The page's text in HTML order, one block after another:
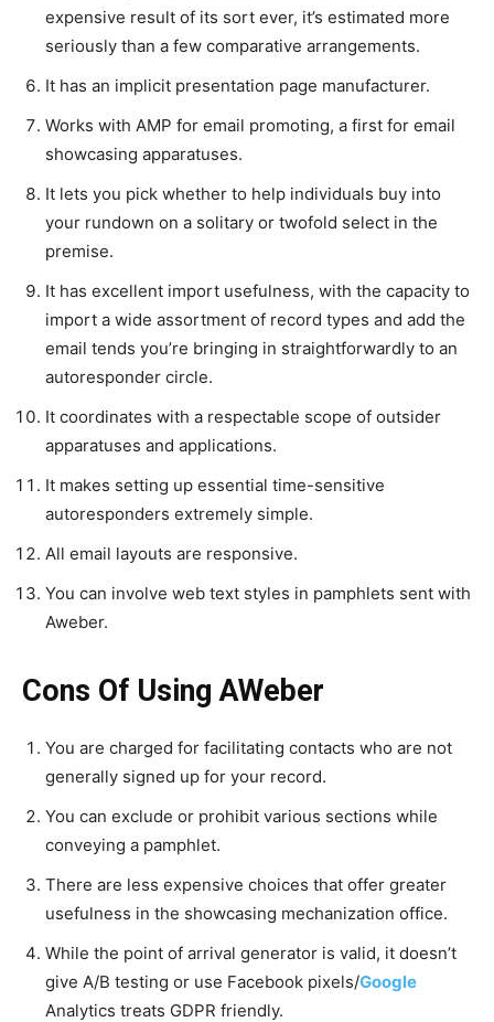
expensive result of its sort ever, it’s estimated more
seriously than a few comparative arrangements.
It has an implicit presentation page manufacturer.
Works with AMP for email promoting, a first for email
showcasing apparatuses.
It lets you pick whether to help individuals buy into
your rundown on a solitary or twofold select in the
premise.
It has excellent import usefulness, with the capacity to
import a wide assortment of record types and add the
email tends you’re bringing in straightforwardly to an
autoresponder circle.
It coordinates with a respectable scope of outsider
apparatuses and applications.
It makes setting up essential time-sensitive
autoresponders extremely simple.
All email layouts are responsive.
You can involve web text styles in pamphlets sent with
Aweber.
Cons Of Using AWeber
You are charged for facilitating contacts who are not
generally signed up for your record.
You can exclude or prohibit various sections while
conveying a pamphlet.
There are less expensive choices that offer greater
usefulness in the showcasing mechanization office.
While the point of arrival generator is valid, it doesn’t
give A/B testing or use Facebook pixels/Google
Analytics treats GDPR friendly.